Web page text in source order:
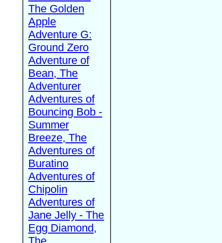
The Golden
Apple
Adventure G:
Ground Zero
Adventure of
Bean, The
Adventurer
Adventures of
Bouncing Bob -
Summer
Breeze, The
Adventures of
Buratino
Adventures of
Chipolin
Adventures of
Jane Jelly - The
Egg Diamond,